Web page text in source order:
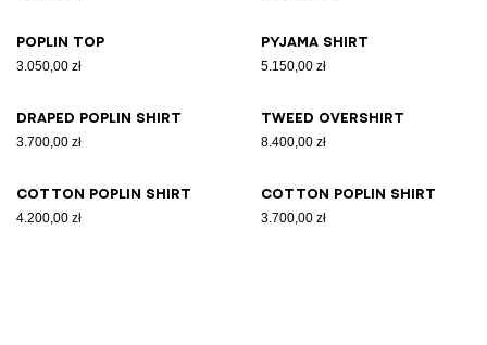
Poplin top
3.050,00 zł
Pyjama shirt
5.150,00 zł
Draped poplin shirt
3.700,00 zł
Tweed overshirt
8.400,00 zł
Cotton poplin shirt
4.200,00 zł
Cotton poplin shirt
3.700,00 zł